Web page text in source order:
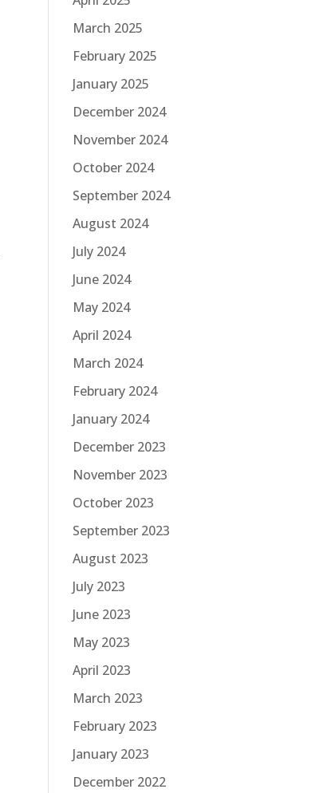
March 2025
February 2025
January 2025
December 2024
November 2024
October 2024
September 2024
August 2024
July 2024
June 2024
May 2024
April 2024
March 2024
February 2024
January 2024
December 2023
November 2023
October 2023
September 2023
August 2023
July 2023
June 2023
May 2023
April 2023
March 2023
February 2023
January 2023
December 2022